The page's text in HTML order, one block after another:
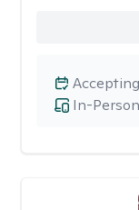
In-